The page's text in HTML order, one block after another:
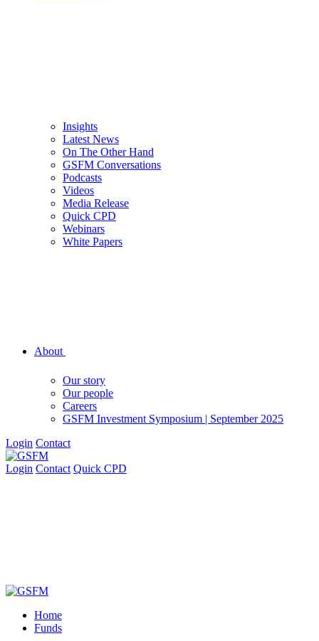
Insights
Latest News
On The Other Hand
GSFM Conversations
Podcasts
Videos
Media Release
Quick CPD
Webinars
White Papers
About
Our story
Our people
Careers
GSFM Investment Symposium | September 2025
Login Contact
Login Contact Quick CPD
Home
Funds